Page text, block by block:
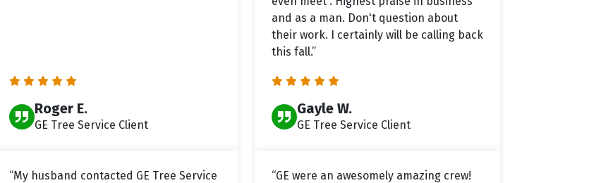
Roger E.
GE Tree Service Client
and as a man. Don't question about
their work. I certainly will be calling back
this fall.”
Gayle W.
GE Tree Service Client
“My husband contacted GE Tree Service
“GE were an awesomely amazing crew!